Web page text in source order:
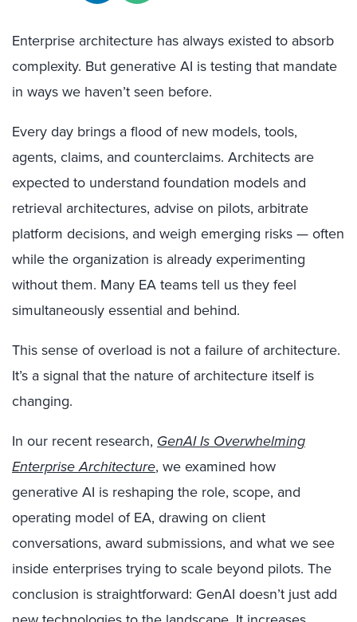
Enterprise architecture has always existed to absorb
complexity. But generative AI is testing that mandate
in ways we haven’t seen before.
Every day brings a flood of new models, tools,
agents, claims, and counterclaims. Architects are
expected to understand foundation models and
retrieval architectures, advise on pilots, arbitrate
platform decisions, and weigh emerging risks — often
while the organization is already experimenting
without them. Many EA teams tell us they feel
simultaneously essential and behind.
This sense of overload is not a failure of architecture.
It’s a signal that the nature of architecture itself is
changing.
In our recent research, GenAI Is Overwhelming
Enterprise Architecture, we examined how
generative AI is reshaping the role, scope, and
operating model of EA, drawing on client
conversations, award submissions, and what we see
inside enterprises trying to scale beyond pilots. The
conclusion is straightforward: GenAI doesn’t just add